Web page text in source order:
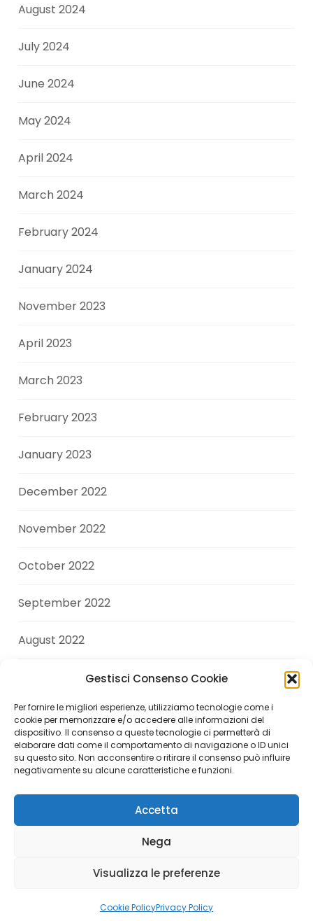
Gestisci Consenso Cookie
Per fornire le migliori esperienze, utilizziamo tecnologie come i
cookie per memorizzare e/o accedere alle informazioni del
dispositivo. Il consenso a queste tecnologie ci permetterà di
elaborare dati come il comportamento di navigazione o ID unici
su questo sito. Non acconsentire o ritirare il consenso può influire
negativamente su alcune caratteristiche e funzioni.
Accetta
Nega
Visualizza le preferenze
Cookie PolicyPrivacy Policy
August 2024
July 2024
June 2024
May 2024
April 2024
March 2024
February 2024
January 2024
November 2023
April 2023
March 2023
February 2023
January 2023
December 2022
November 2022
October 2022
September 2022
August 2022
June 2022
April 2022
Copyright © 2026 Andrea Di Giuseppe. All Rights